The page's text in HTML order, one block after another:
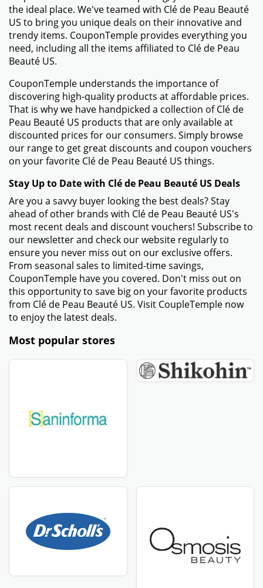
the ideal place. We've teamed with Clé de Peau Beauté
US to bring you unique deals on their innovative and
trendy items. CouponTemple provides everything you
need, including all the items affiliated to Clé de Peau
Beauté US.
CouponTemple understands the importance of
discovering high-quality products at affordable prices.
That is why we have handpicked a collection of Clé de
Peau Beauté US products that are only available at
discounted prices for our consumers. Simply browse
our range to get great discounts and coupon vouchers
on your favorite Clé de Peau Beauté US things.
Stay Up to Date with Clé de Peau Beauté US Deals
Are you a savvy buyer looking the best deals? Stay
ahead of other brands with Clé de Peau Beauté US's
most recent deals and discount vouchers! Subscribe to
our newsletter and check our website regularly to
ensure you never miss out on our exclusive offers.
From seasonal sales to limited-time savings,
CouponTemple have you covered. Don't miss out on
this opportunity to save big on your favorite products
from Clé de Peau Beauté US. Visit CoupleTemple now
to enjoy the latest deals.
Most popular stores